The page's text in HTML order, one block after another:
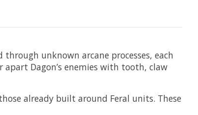
unknown arcane processes, each
Dagon’s enemies with tooth, claw
already built around Feral units. These